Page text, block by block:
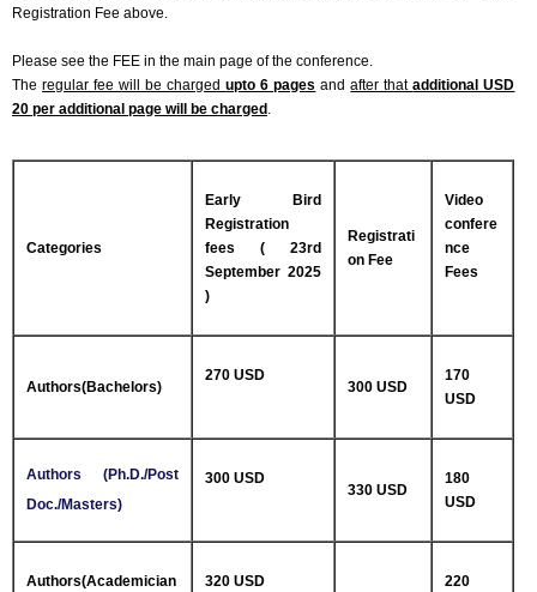
Registration Fee above.
Please see the FEE in the main page of the conference.
Theregular fee will be chargedupto 6 pages andafter thatadditional USD
20 per additional page will be charged .
Categories
Early Bird
Registration
fees ( 23rd
September 2025
)
Registrati
on Fee
Video
confere
nce
Fees
Authors(Bachelors)
270 USD
300 USD
170
USD
Authors (Ph.D./Post
Doc./Masters)
300 USD
330 USD
180
USD
Authors(Academician
320 USD
220